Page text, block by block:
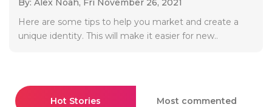
By: Alex Noah, Fri November 26, 2021
Here are some tips to help you market and create a
unique identity. This will make it easier for new..
Hot Stories Most commented